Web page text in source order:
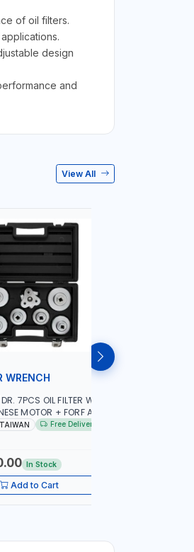
of oil filters.
design
and
View All
WRENCH
7PCS OIL FILTER WRENCH
MOTOR + FORF ATA-
IN TAIWANFree Delivery
In Stock
Add to Cart